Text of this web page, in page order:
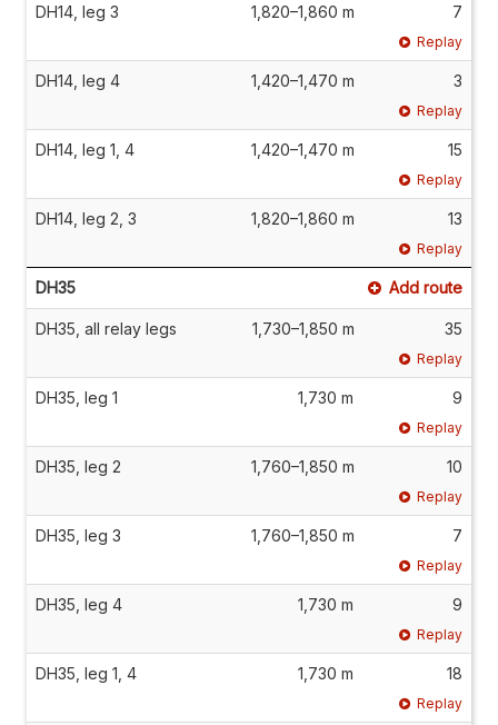
DH14, leg 3 1,820–1,860 m 7
Replay
DH14, leg 4 1,420–1,470 m 3
Replay
DH14, leg 1, 4 1,420–1,470 m 15
Replay
DH14, leg 2, 3 1,820–1,860 m 13
Replay
DH35 Add route
DH35, all relay legs 1,730–1,850 m 35
Replay
DH35, leg 1 1,730 m 9
Replay
DH35, leg 2 1,760–1,850 m 10
Replay
DH35, leg 3 1,760–1,850 m 7
Replay
DH35, leg 4 1,730 m 9
Replay
DH35, leg 1, 4 1,730 m 18
Replay